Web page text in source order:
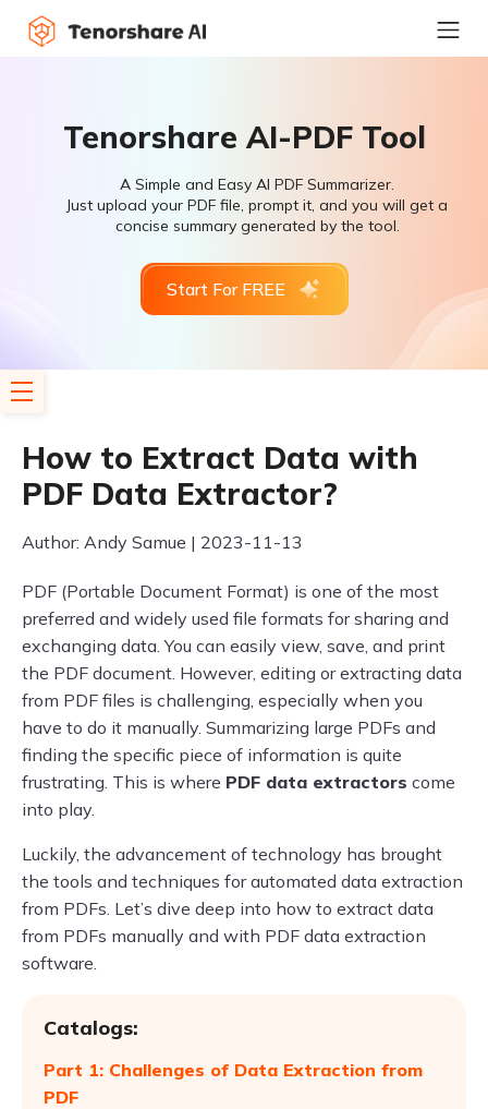
Tenorshare AI-PDF Tool
A Simple and Easy AI PDF Summarizer.
Just upload your PDF file, prompt it, and you will get a
concise summary generated by the tool.
Start For FREE
How to Extract Data with
PDF Data Extractor?
Author: Andy Samue | 2023-11-13
PDF (Portable Document Format) is one of the most
preferred and widely used file formats for sharing and
exchanging data. You can easily view, save, and print
the PDF document. However, editing or extracting data
from PDF files is challenging, especially when you
have to do it manually. Summarizing large PDFs and
finding the specific piece of information is quite
frustrating. This is where PDF data extractors come
into play.
Luckily, the advancement of technology has brought
the tools and techniques for automated data extraction
from PDFs. Let’s dive deep into how to extract data
from PDFs manually and with PDF data extraction
software.
Catalogs:
Part 1: Challenges of Data Extraction from
PDF